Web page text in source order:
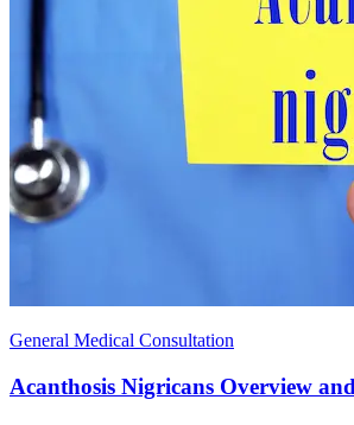
General Medical Consultation
Acanthosis Nigricans Overview